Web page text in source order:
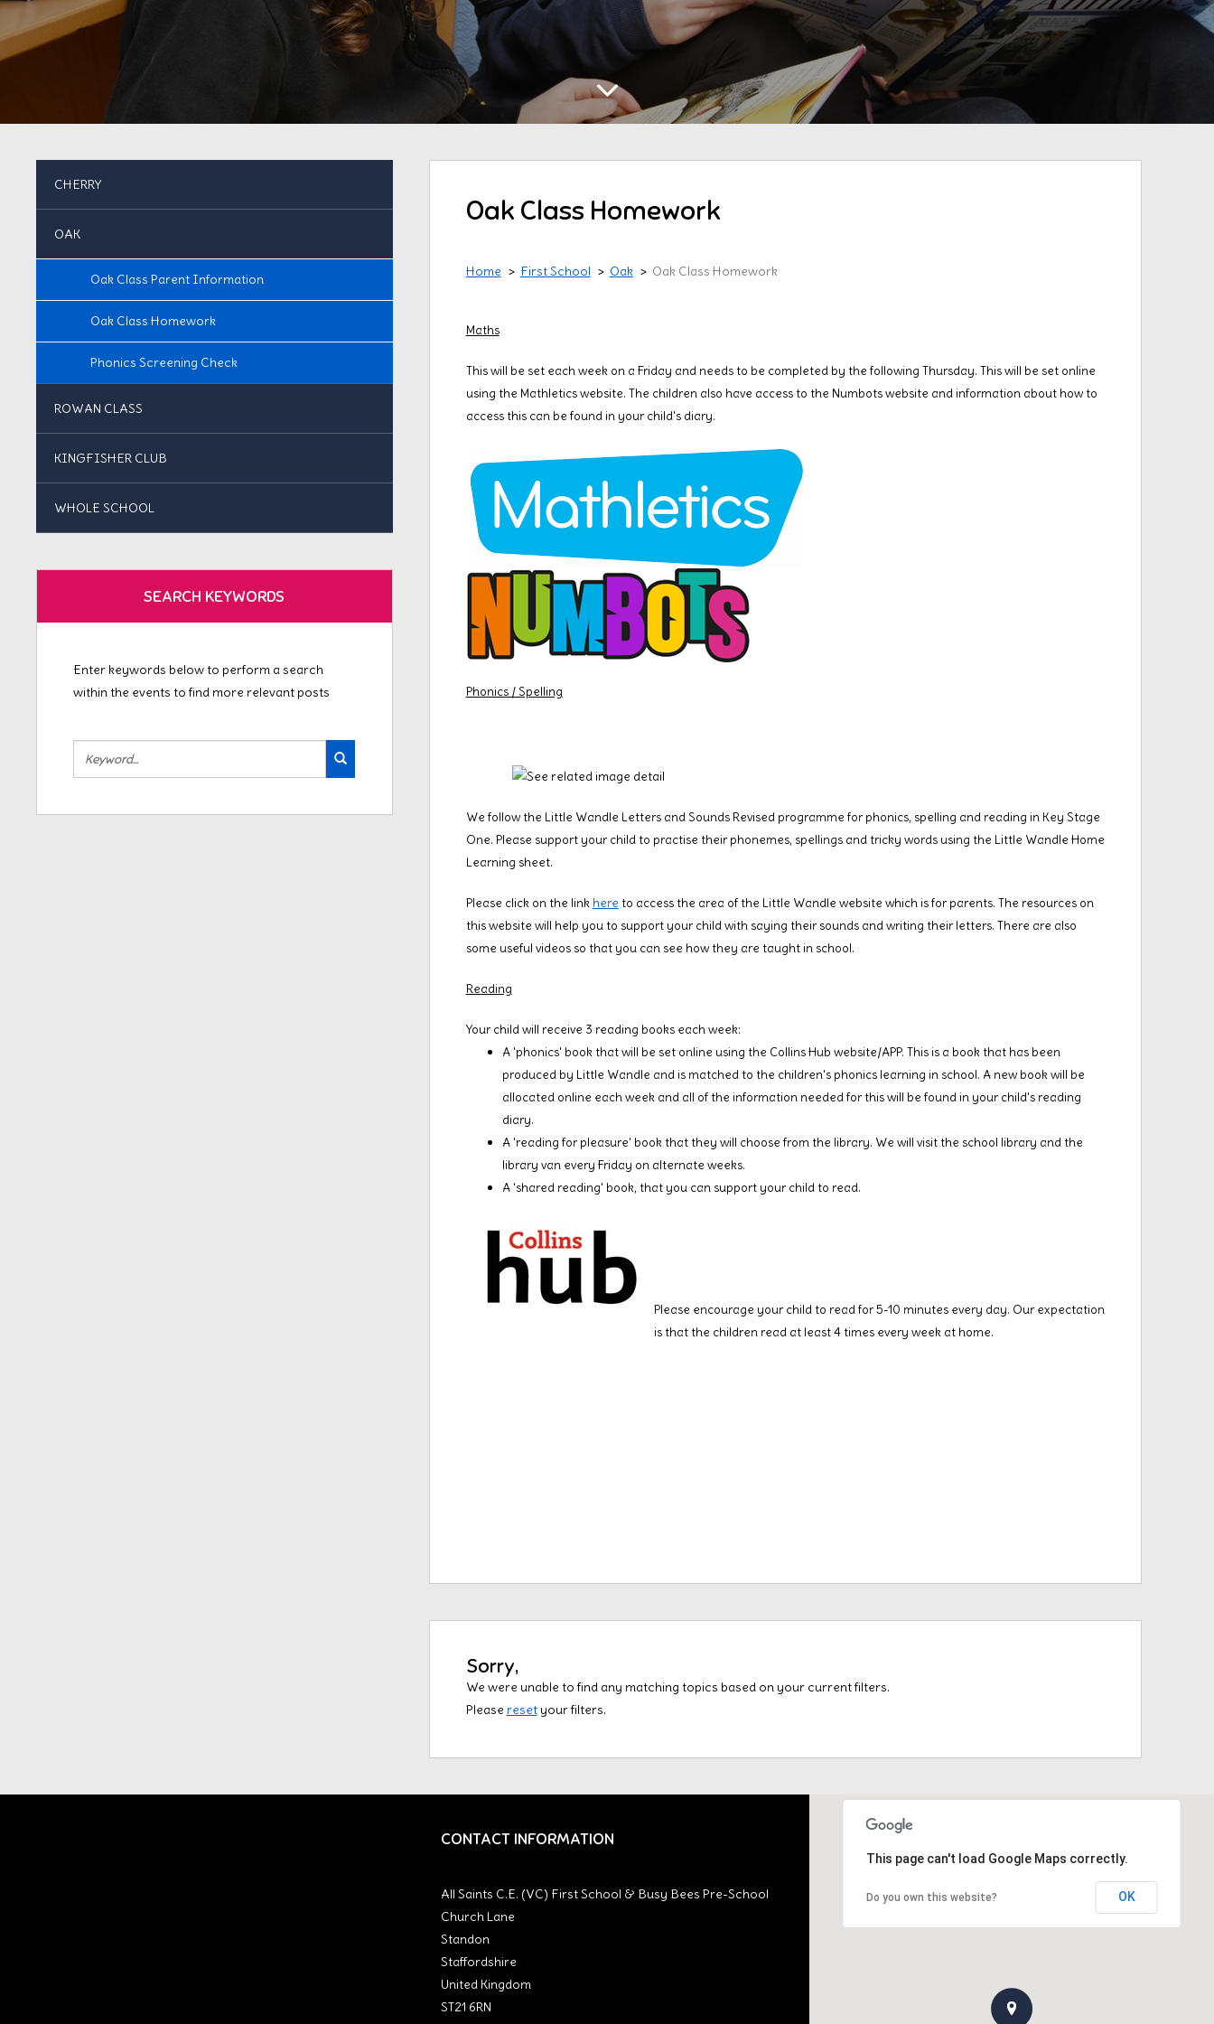
CHERRY
OAK
Oak Class Parent Information
Oak Class Homework
Phonics Screening Check
ROWAN CLASS
KINGFISHER CLUB
WHOLE SCHOOL
SEARCH KEYWORDS
Enter keywords below to perform a search
within the events to find more relevant posts
Oak Class Homework
Home First School Oak Oak Class Homework
Maths
This will be set each week on a Friday and needs to be completed by the following Thursday. This will be set online
using the Mathletics website. The children also have access to the Numbots website and information about how to
access this can be found in your child's diary.
Phonics / Spelling
We follow the Little Wandle Letters and Sounds Revised programme for phonics, spelling and reading in Key Stage
One. Please support your child to practise their phonemes, spellings and tricky words using the Little Wandle Home
Learning sheet.
Please click on the link here to access the area of the Little Wandle website which is for parents. The resources on
this website will help you to support your child with saying their sounds and writing their letters. There are also
some useful videos so that you can see how they are taught in school.
Reading
Your child will receive 3 reading books each week:
A 'phonics' book that will be set online using the Collins Hub website/APP. This is a book that has been
produced by Little Wandle and is matched to the children's phonics learning in school. A new book will be
allocated online each week and all of the information needed for this will be found in your child's reading
diary.
A 'reading for pleasure' book that they will choose from the library. We will visit the school library and the
library van every Friday on alternate weeks.
A 'shared reading' book, that you can support your child to read.
Please encourage your child to read for 5-10 minutes every day. Our expectation
is that the children read at least 4 times every week at home.
Sorry,
We were unable to find any matching topics based on your current filters.
Please resetyour filters.
CONTACT INFORMATION
All Saints C.E. (VC) First School & Busy Bees Pre-School
Church Lane
Standon
Staffordshire
United Kingdom
ST21 6RN
This page can't load Google Maps correctly.
Do you own this website? OK